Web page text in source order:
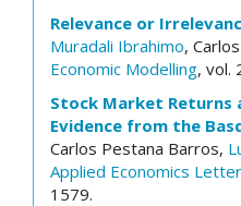
Relevance or
Muradali Ibrahimo,
Economic Modelling, vol.
Stock Market Returns
Evidence from the
Carlos Pestana Barros,
Applied Economics
1579.